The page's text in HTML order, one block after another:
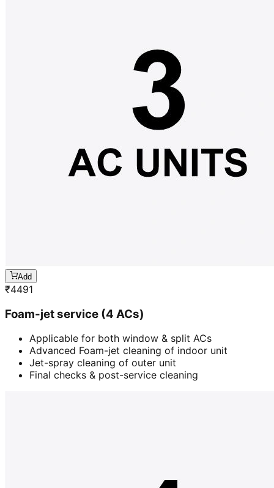
Add
₹4491
Foam-jet service (4 ACs)
Applicable for both window & split ACs
Advanced Foam-jet cleaning of indoor unit
Jet-spray cleaning of outer unit
Final checks & post-service cleaning